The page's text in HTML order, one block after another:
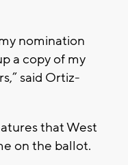
nomination
a copy of my
said Ortiz-
that West
on the ballot.